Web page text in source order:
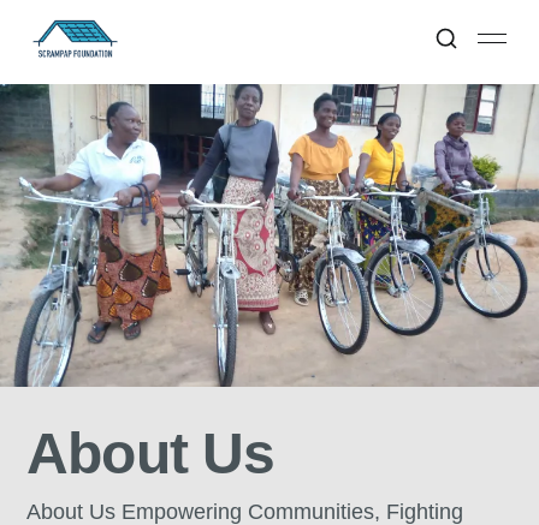
About Us
About Us Empowering Communities, Fighting